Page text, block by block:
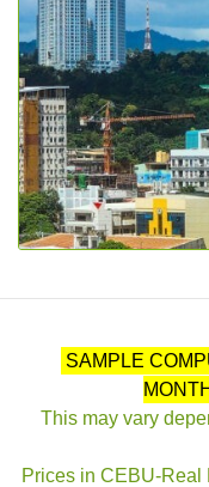
SAMPLE
This may vary
Prices in CEBU-Real